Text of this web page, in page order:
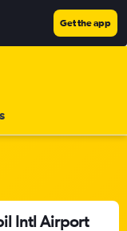
Get the app
Intl Airport